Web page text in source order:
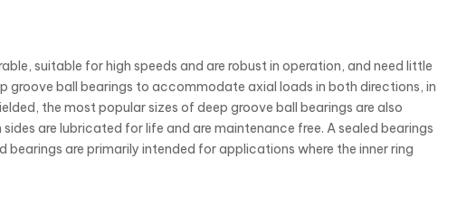
suitable for high speeds and are robust in operation, and need little
ball bearings to accommodate axial loads in both directions, in
the most popular sizes of deep groove ball bearings are also
are lubricated for life and are maintenance free. A sealed bearings
are primarily intended for applications where the inner ring